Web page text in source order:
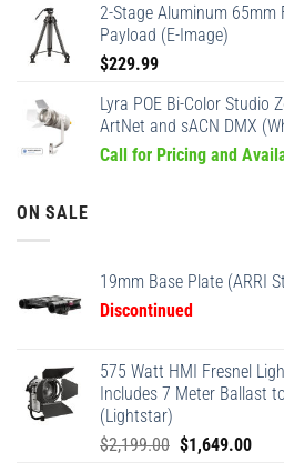
2-Stage Aluminum 65mm
Payload (E-Image)
$229.99
Lyra POE Bi-Color Studio
ArtNet and sACN DMX
Call for Pricing and
ON SALE
19mm Base Plate (ARRI
Discontinued
575 Watt HMI Fresnel
Includes 7 Meter Ballast
(Lightstar)
$2,199.00 Original
$1,649.00